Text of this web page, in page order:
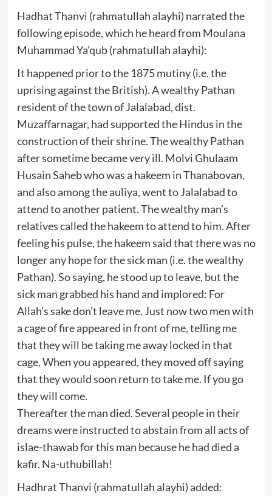
Hadhat Thanvi (rahmatullah alayhi) narrated the
following episode, which he heard from Moulana
Muhammad Ya’qub (rahmatullah alayhi):
It happened prior to the 1875 mutiny (i.e. the
uprising against the British). A wealthy Pathan
resident of the town of Jalalabad, dist.
Muzaffarnagar, had supported the Hindus in the
construction of their shrine. The wealthy Pathan
after sometime became very ill. Molvi Ghulaam
Husain Saheb who was a hakeem in Thanabovan,
and also among the auliya, went to Jalalabad to
attend to another patient. The wealthy man’s
relatives called the hakeem to attend to him. After
feeling his pulse, the hakeem said that there was no
longer any hope for the sick man (i.e. the wealthy
Pathan). So saying, he stood up to leave, but the
sick man grabbed his hand and implored: For
Allah’s sake don’t leave me. Just now two men with
a cage of fire appeared in front of me, telling me
that they will be taking me away locked in that
cage. When you appeared, they moved off saying
that they would soon return to take me. If you go
they will come.
Thereafter the man died. Several people in their
dreams were instructed to abstain from all acts of
islae-thawab for this man because he had died a
kafir. Na-uthubillah!
Hadhrat Thanvi (rahmatullah alayhi) added: